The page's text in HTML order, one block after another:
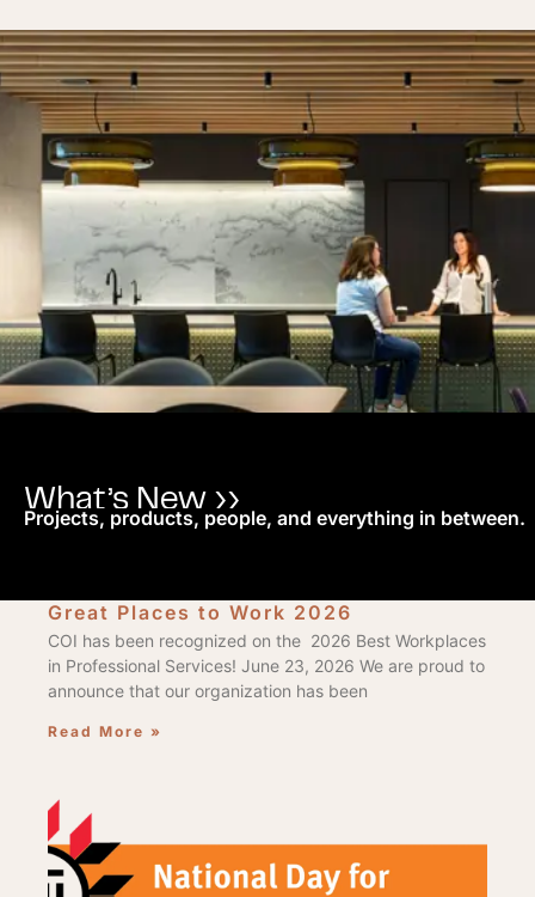
What’s New ››
Projects, products, people, and everything in between.
Great Places to Work 2026
COI has been recognized on the 2026 Best Workplaces
in Professional Services! June 23, 2026 We are proud to
announce that our organization has been
Read More »